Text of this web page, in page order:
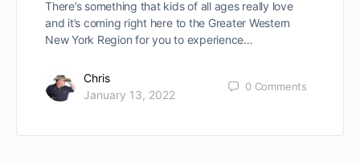
There’s something that kids of all ages really love
and it’s coming right here to the Greater Western
New York Region for you to experience…
Chris
January 13, 2022
0 Comments